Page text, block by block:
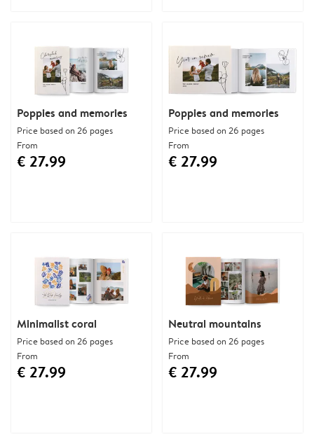
Poppies and memories
Price based on 26 pages
From
€ 27.99
Minimalist coral
Price based on 26 pages
From
€ 27.99
Poppies and memories
Price based on 26 pages
From
€ 27.99
Neutral mountains
Price based on 26 pages
From
€ 27.99